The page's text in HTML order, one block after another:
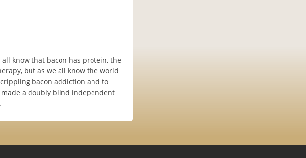
know that bacon has protein, the
but as we all know the world
bacon addiction and to
a doubly blind independent